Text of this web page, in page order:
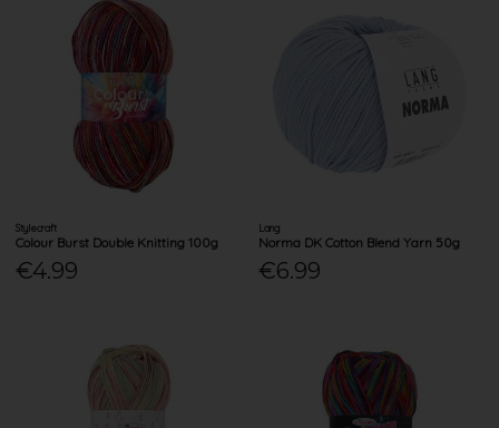
Stylecraft
Colour Burst Double Knitting 100g
€4.99
Lang
Norma DK Cotton Blend Yarn 50g
€6.99